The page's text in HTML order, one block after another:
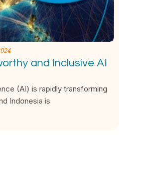
and Inclusive AI
(AI) is rapidly transforming
Indonesia is